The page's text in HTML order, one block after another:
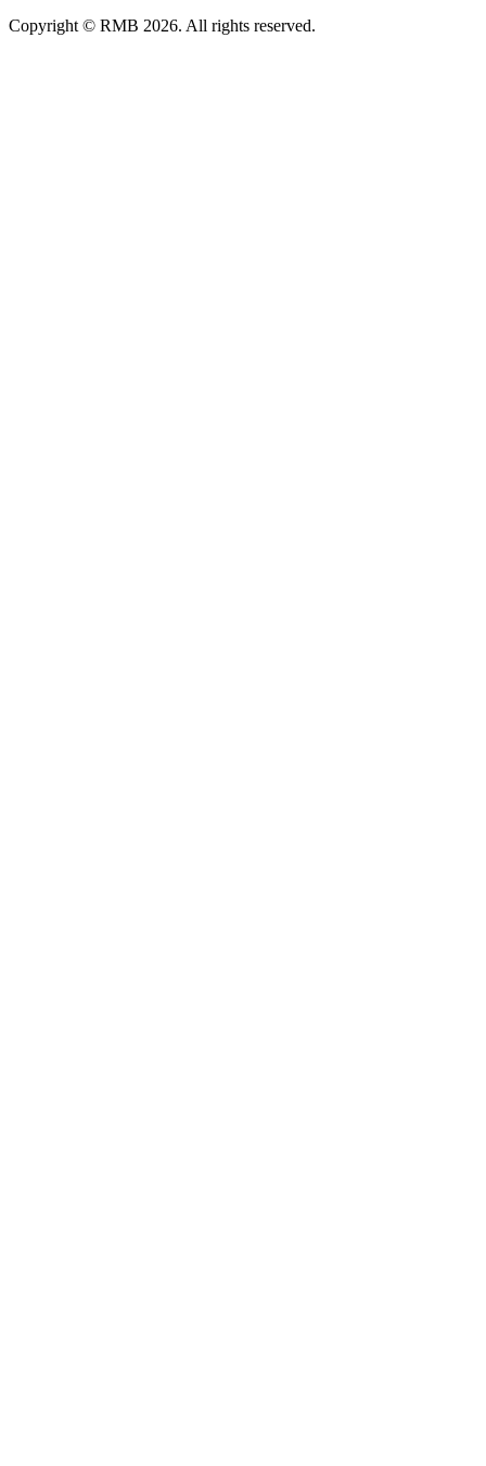
Copyright © RMB 2026. All rights reserved.